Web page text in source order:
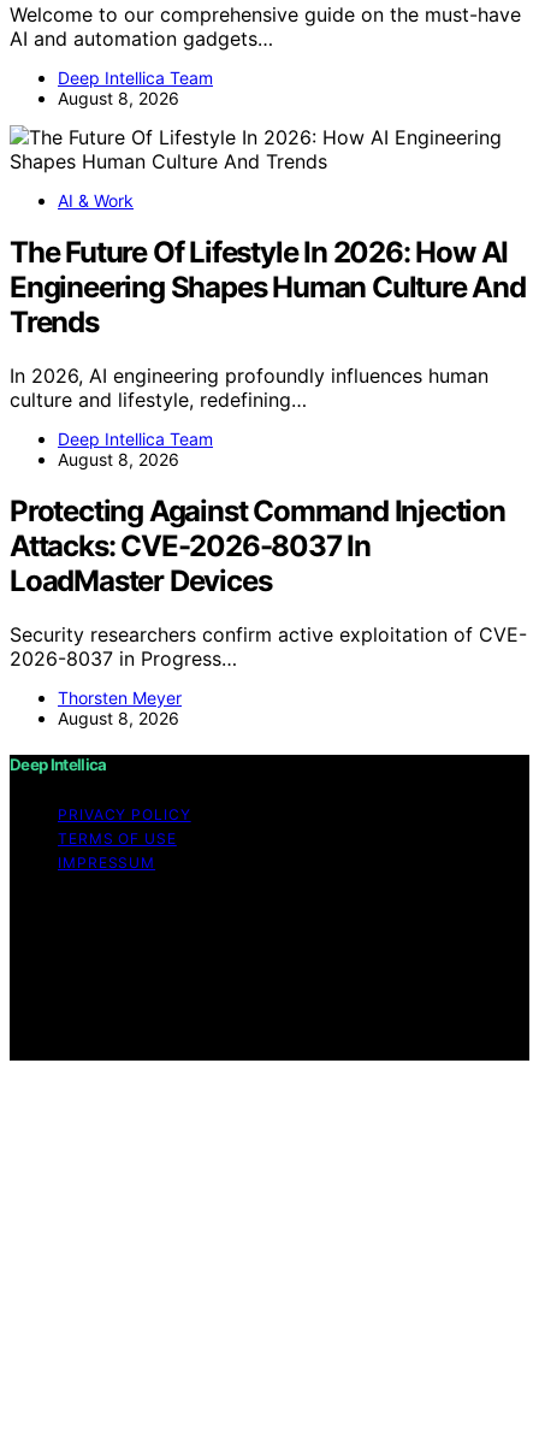
Welcome to our comprehensive guide on the must-have
AI and automation gadgets…
Deep Intellica Team
August 8, 2026
AI & Work
The Future Of Lifestyle In 2026: How AI
Engineering Shapes Human Culture And
Trends
In 2026, AI engineering profoundly influences human
culture and lifestyle, redefining…
Deep Intellica Team
August 8, 2026
Protecting Against Command Injection
Attacks: CVE-2026-8037 In
LoadMaster Devices
Security researchers confirm active exploitation of CVE-
2026-8037 in Progress…
Thorsten Meyer
August 8, 2026
Deep Intellica
PRIVACY POLICY
TERMS OF USE
IMPRESSUM